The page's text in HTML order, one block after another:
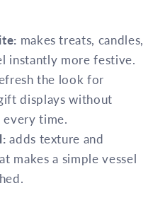
makes treats, candles,
instantly more festive.
the look for
displays without
every time.
adds texture and
makes a simple vessel